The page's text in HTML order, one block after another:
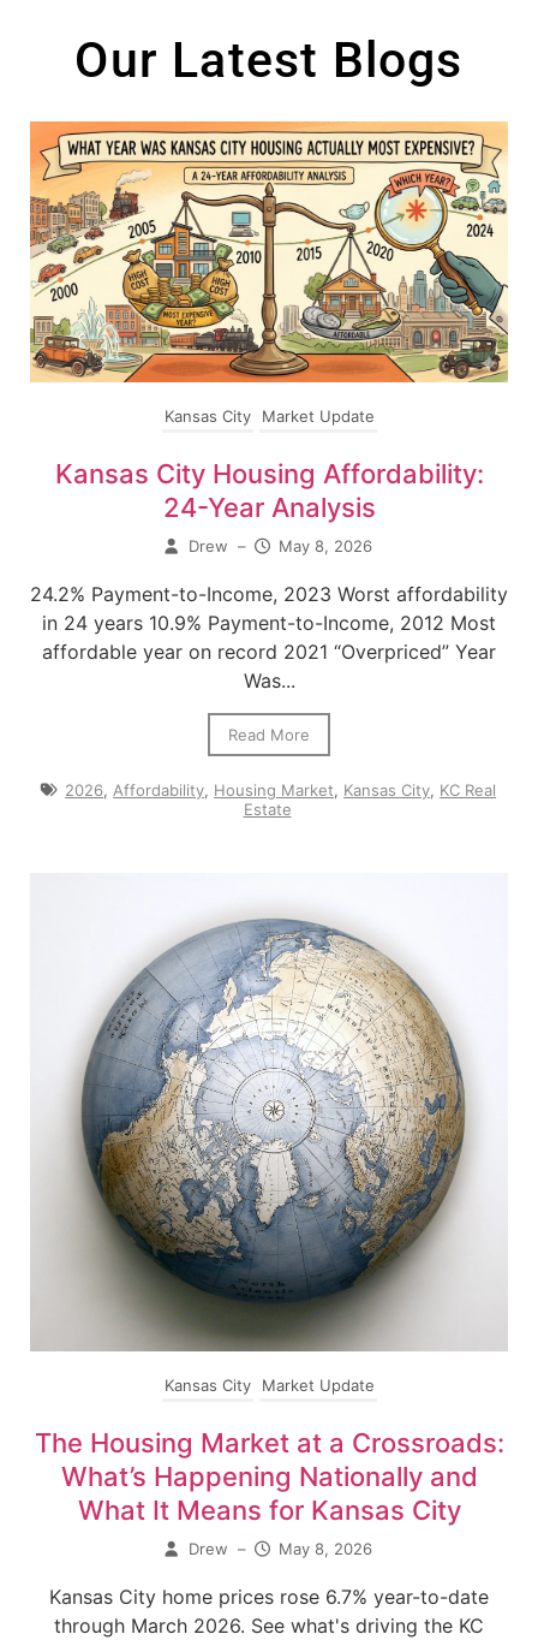
Our Latest Blogs
Kansas City Market Update
Kansas City Housing Affordability:
24-Year Analysis
Drew – May 8, 2026
24.2% Payment-to-Income, 2023 Worst affordability
in 24 years 10.9% Payment-to-Income, 2012 Most
affordable year on record 2021 “Overpriced” Year
Was...
Read More
2026,Affordability, Housing Market, Kansas City, KC Real
Estate
Kansas City Market Update
The Housing Market at a Crossroads:
What’s Happening Nationally and
What It Means for Kansas City
Drew – May 8, 2026
Kansas City home prices rose 6.7% year-to-date
through March 2026. See what's driving the KC